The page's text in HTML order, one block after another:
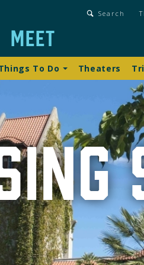
Search
To Do Theaters
Meet